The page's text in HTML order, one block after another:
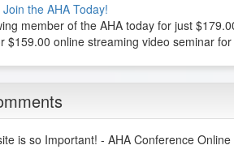
the AHA Today!
member of the AHA today for just
$159.00 online streaming video seminar for
is so Important! - AHA Conference